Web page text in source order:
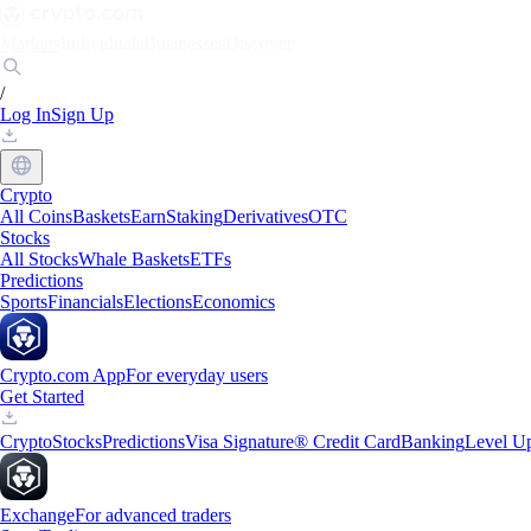
/
Log InSign Up
Crypto
All CoinsBasketsEarnStakingDerivativesOTC
Stocks
All StocksWhale BasketsETFs
Predictions
SportsFinancialsElectionsEconomics
Crypto.com AppFor everyday users
Get Started
CryptoStocksPredictionsVisa Signature® Credit CardBankingLevel
ExchangeFor advanced traders